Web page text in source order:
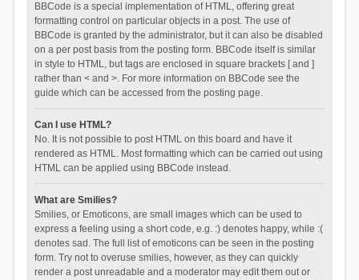
BBCode is a special implementation of HTML, offering great
formatting control on particular objects in a post. The use of
BBCode is granted by the administrator, but it can also be disabled
on a per post basis from the posting form. BBCode itself is similar
in style to HTML, but tags are enclosed in square brackets [ and ]
rather than < and >. For more information on BBCode see the
guide which can be accessed from the posting page.
Can I use HTML?
No. It is not possible to post HTML on this board and have it
rendered as HTML. Most formatting which can be carried out using
HTML can be applied using BBCode instead.
What are Smilies?
Smilies, or Emoticons, are small images which can be used to
express a feeling using a short code, e.g. :) denotes happy, while :(
denotes sad. The full list of emoticons can be seen in the posting
form. Try not to overuse smilies, however, as they can quickly
render a post unreadable and a moderator may edit them out or